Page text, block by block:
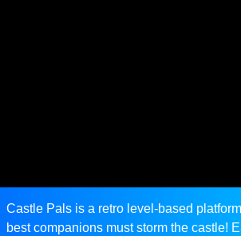
Castle Pals is a retro level-based
best companions must storm the castle!